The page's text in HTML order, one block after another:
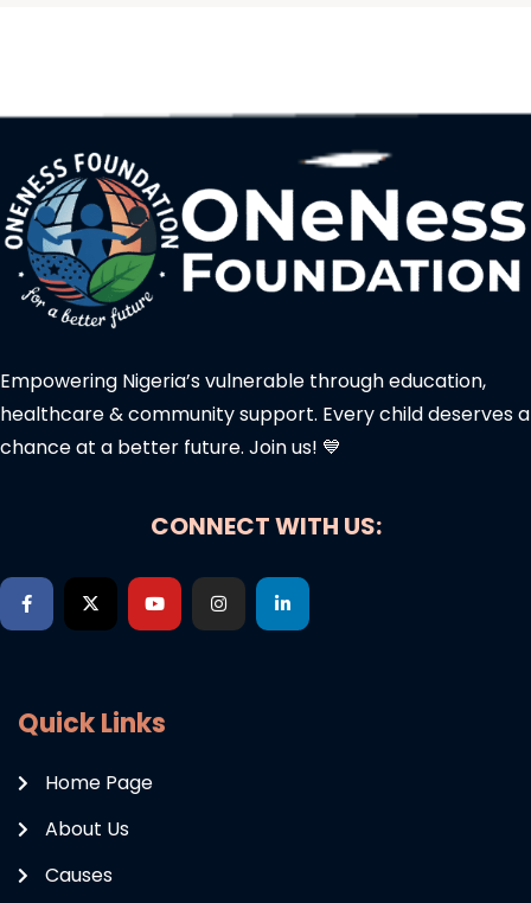
Empowering Nigeria’s vulnerable through education,
healthcare & community support. Every child deserves a
chance at a better future. Join us! 💙
CONNECT WITH US:
Quick Links
Home Page
About Us
Causes